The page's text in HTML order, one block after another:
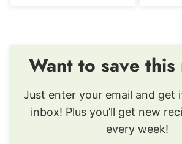
Want to save
Just enter your email and get
inbox! Plus you’ll get new
every week!